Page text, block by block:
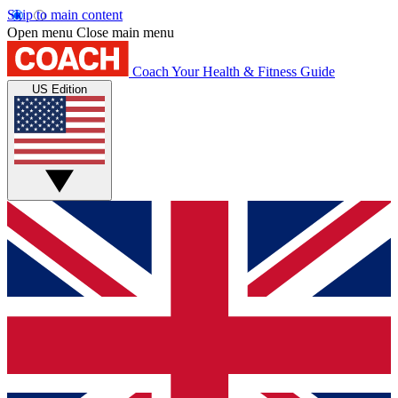
Skip to main content
Open menu Close main menu
Coach Your Health & Fitness Guide
US Edition